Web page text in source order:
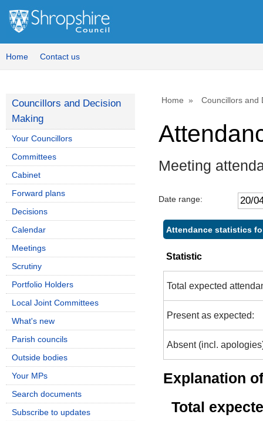
Home Contact us
Home Councillors and
Meeting
Date range:
Attendance statistics
Statistic
Total expected
Present as expected:
Absent (incl.
Explanation
Total
Councillors and Decision
Making
Your Councillors
Committees
Cabinet
Forward plans
Decisions
Calendar
Meetings
Scrutiny
Portfolio Holders
Local Joint Committees
What's new
Parish councils
Outside bodies
Your MPs
Search documents
Subscribe to updates